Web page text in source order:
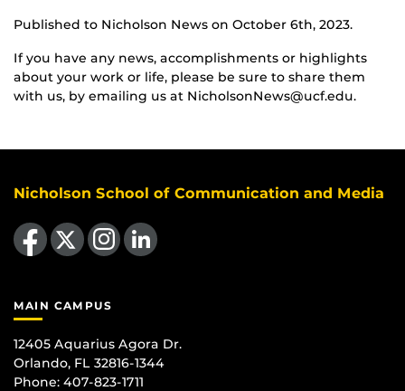
Published to Nicholson News on October 6th, 2023.
If you have any news, accomplishments or highlights
about your work or life, please be sure to share them
with us, by emailing us at NicholsonNews@ucf.edu.
Nicholson School of Communication and Media
Like us on Facebook
Follow us on X Find us on Instagram
View our LinkedIn page
MAIN CAMPUS
12405 Aquarius Agora Dr.
Orlando, FL 32816-1344
Phone: 407-823-1711